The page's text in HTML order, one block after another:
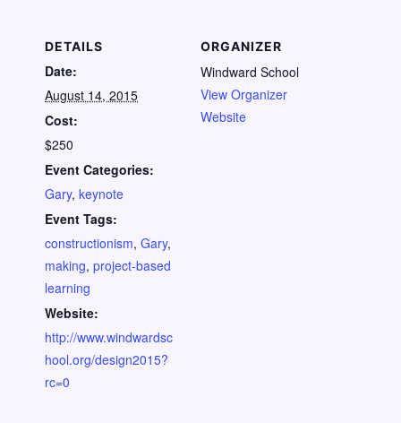
DETAILS
Date:
August 14, 2015
Cost:
$250
Event Categories:
Gary, keynote
Event Tags:
constructionism, Gary,
making, project-based
learning
Website:
http://www.windwardsc
hool.org/design2015?
rc=0
ORGANIZER
Windward School
View Organizer
Website